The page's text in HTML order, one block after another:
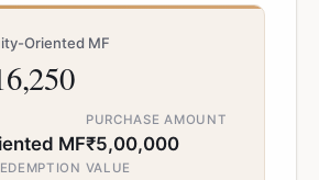
Oriented MF
MF
PURCHASE AMOUNT
₹5,00,000
VALUE